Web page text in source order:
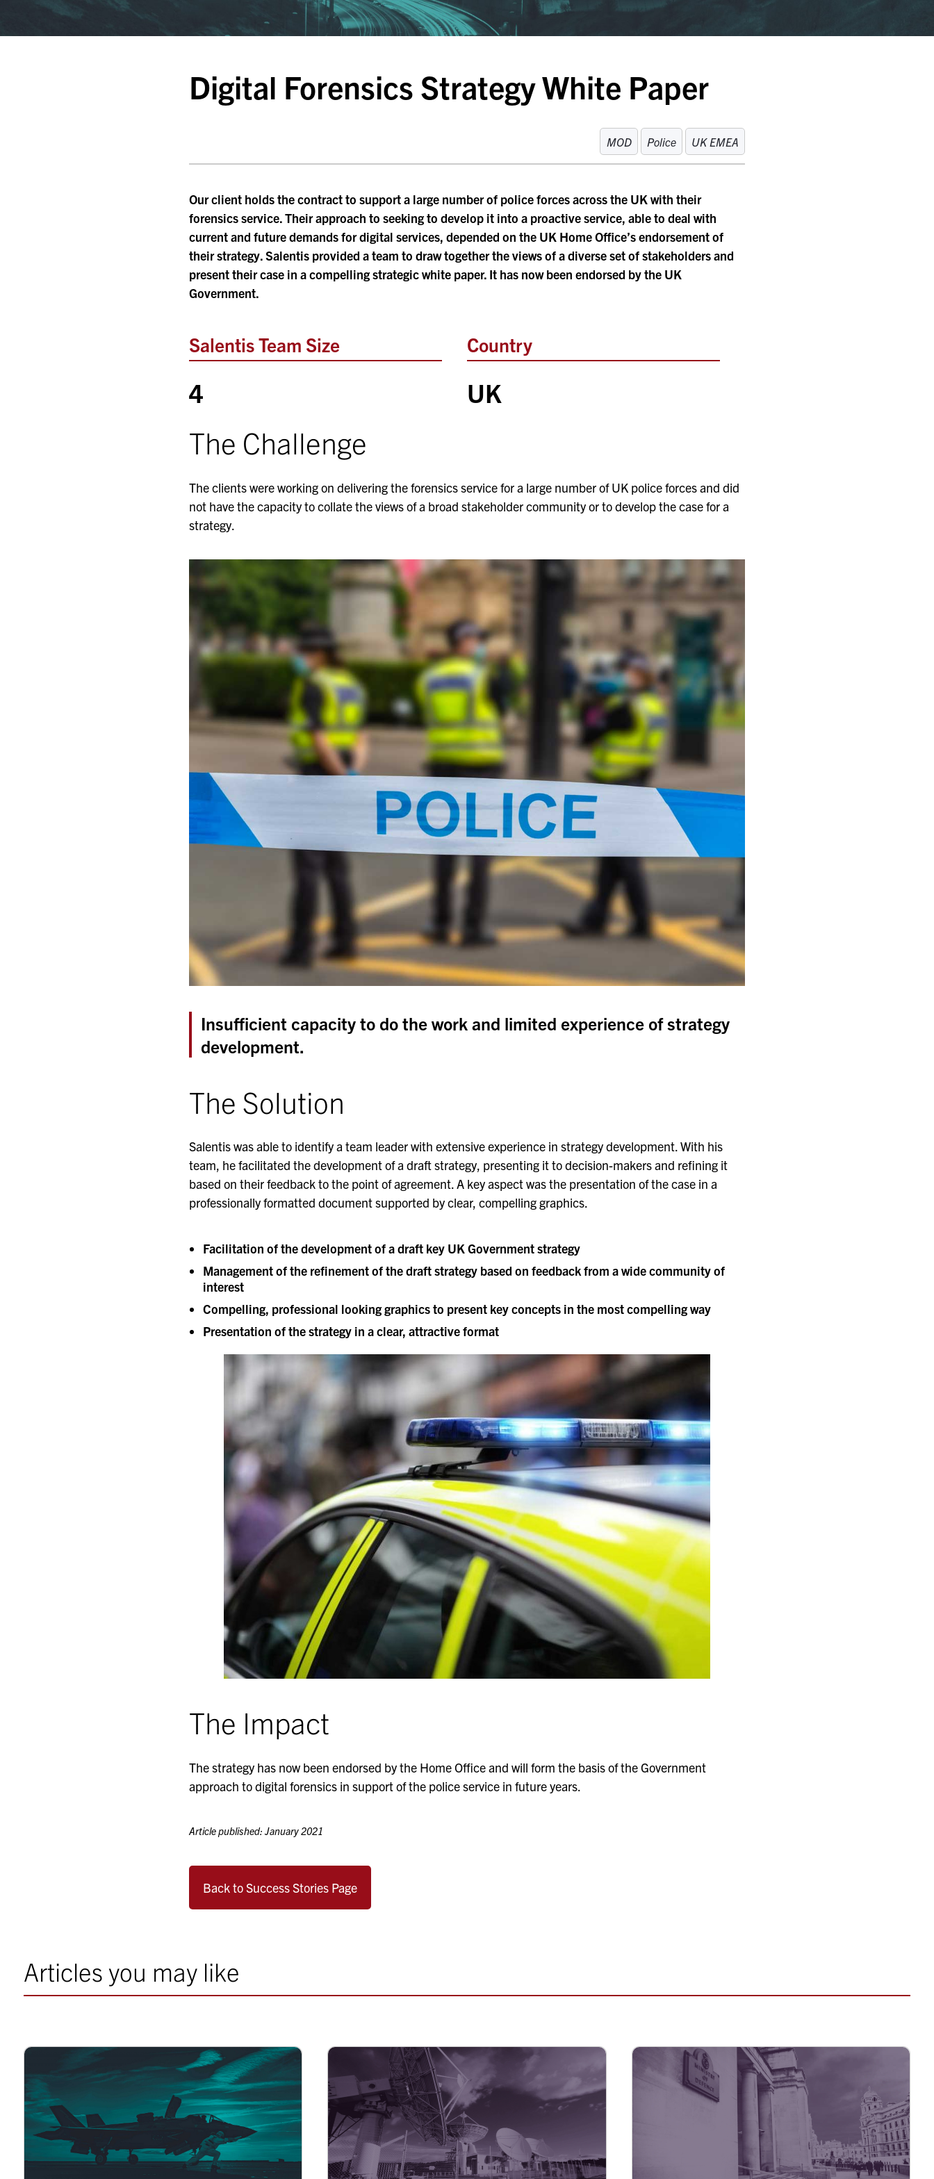
Digital Forensics Strategy White Paper
MOD Police UK EMEA
Our client holds the contract to support a large number of police forces across the UK with their
forensics service. Their approach to seeking to develop it into a proactive service, able to deal with
current and future demands for digital services, depended on the UK Home Office’s endorsement of
their strategy. Salentis provided a team to draw together the views of a diverse set of stakeholders and
present their case in a compelling strategic white paper. It has now been endorsed by the UK
Government.
Salentis Team Size
4
Country
UK
The Challenge
The clients were working on delivering the forensics service for a large number of UK police forces and did
not have the capacity to collate the views of a broad stakeholder community or to develop the case for a
strategy.
Insufficient capacity to do the work and limited experience of strategy
development.
The Solution
Salentis was able to identify a team leader with extensive experience in strategy development. With his
team, he facilitated the development of a draft strategy, presenting it to decision-makers and refining it
based on their feedback to the point of agreement. A key aspect was the presentation of the case in a
professionally formatted document supported by clear, compelling graphics.
Facilitation of the development of a draft key UK Government strategy
Management of the refinement of the draft strategy based on feedback from a wide community of
interest
Compelling, professional looking graphics to present key concepts in the most compelling way
Presentation of the strategy in a clear, attractive format
The Impact
The strategy has now been endorsed by the Home Office and will form the basis of the Government
approach to digital forensics in support of the police service in future years.
Article published: January 2021
Back to Success Stories Page
Articles you may like